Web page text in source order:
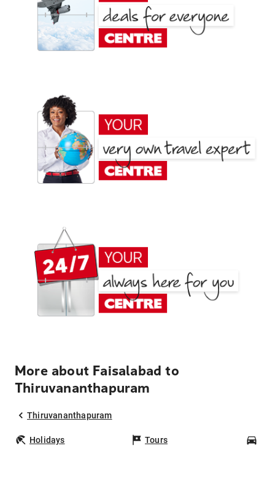
More about Faisalabad to
Thiruvananthapuram
Thiruvananthapuram
Holidays Tours